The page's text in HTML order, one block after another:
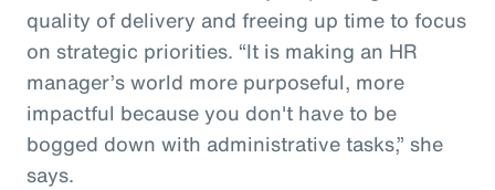
quality of delivery and freeing up time to focus
on strategic priorities. “It is making an HR
manager’s world more purposeful, more
impactful because you don't have to be
bogged down with administrative tasks,” she
says.